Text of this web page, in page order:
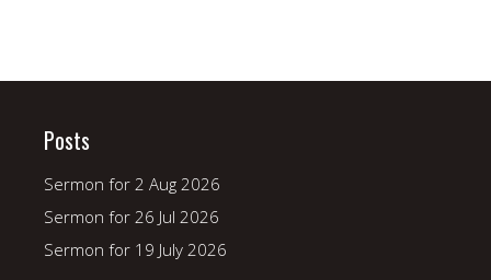
Posts
Sermon for 2 Aug 2026
Sermon for 26 Jul 2026
Sermon for 19 July 2026